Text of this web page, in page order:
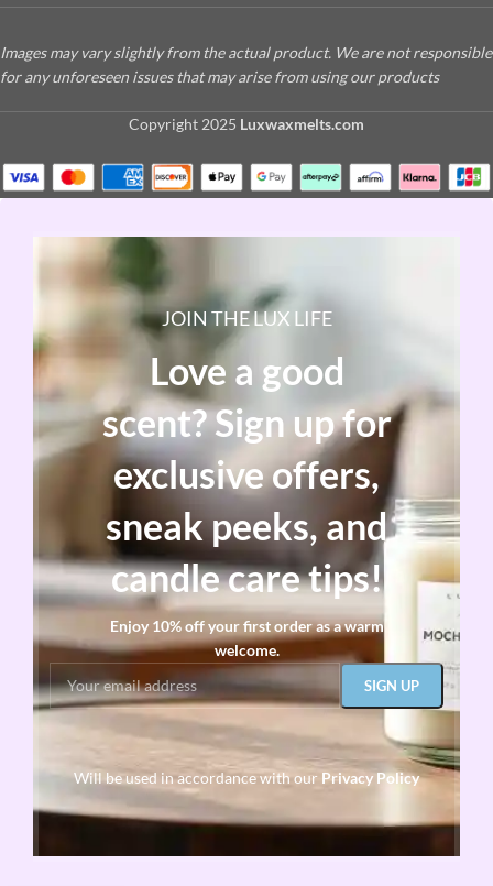
Images may vary slightly from the actual product. We are not responsible
for any unforeseen issues that may arise from using our products
Copyright 2025 Luxwaxmelts.com
JOIN THE LUX LIFE
Love a good
scent? Sign up for
exclusive offers,
sneak peeks, and
candle care tips!
Enjoy 10% off your first order as a warm
welcome.
Will be used in accordance with our Privacy Policy